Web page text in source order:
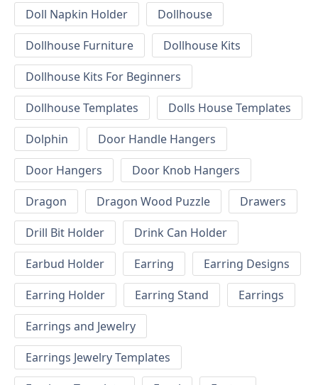
Doll Napkin Holder
Dollhouse
Dollhouse Furniture
Dollhouse Kits
Dollhouse Kits For Beginners
Dollhouse Templates
Dolls House Templates
Dolphin
Door Handle Hangers
Door Hangers
Door Knob Hangers
Dragon
Dragon Wood Puzzle
Drawers
Drill Bit Holder
Drink Can Holder
Earbud Holder
Earring
Earring Designs
Earring Holder
Earring Stand
Earrings
Earrings and Jewelry
Earrings Jewelry Templates